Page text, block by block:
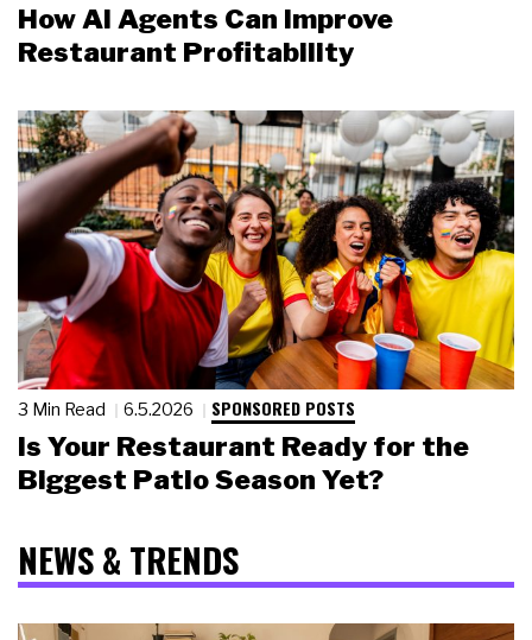
How AI Agents Can Improve
Restaurant Profitability
3 Min Read 6.5.2026 SPONSORED POSTS
Is Your Restaurant Ready for the
Biggest Patio Season Yet?
NEWS & TRENDS